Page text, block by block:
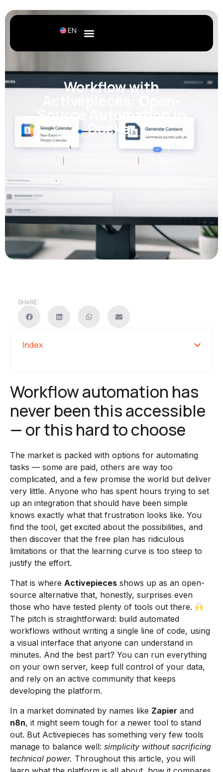
EN
Workflow with
Source Automation in
Docker
, AI Integration and Automation
SHARE:
Index
Workflow automation has
never been this accessible
— or this hard to choose
The market is packed with options for automating
tasks — some are paid, others are way too
complicated, and a few promise the world but deliver
very little. Anyone who has spent hours trying to set
up an integration that should have been simple
knows exactly what that frustration looks like. You
find the tool, get excited about the possibilities, and
then discover that the free plan has ridiculous
limitations or that the learning curve is too steep to
justify the effort.
That is where Activepieces shows up as an open-
source alternative that, honestly, surprises even
those who have tested plenty of tools out there.
The pitch is straightforward: build automated
workflows without writing a single line of code, using
a visual interface that anyone can understand in
minutes. And the best part? You can run everything
on your own server, keep full control of your data,
and rely on an active community that keeps
developing the platform.
In a market dominated by names like Zapier and
n8n, it might seem tough for a newer tool to stand
out. But Activepieces has something very few tools
manage to balance well: simplicity without sacrificing
technical power. Throughout this article, you will